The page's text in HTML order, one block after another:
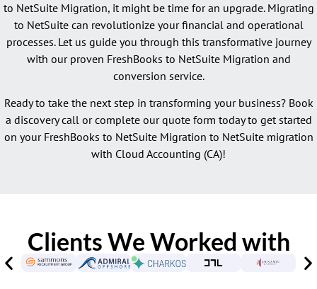
to NetSuite Migration, it might be time for an upgrade. Migrating
to NetSuite can revolutionize your financial and operational
processes. Let us guide you through this transformative journey
with our proven FreshBooks to NetSuite Migration and
conversion service.
Ready to take the next step in transforming your business? Book
a discovery call or complete our quote form today to get started
on your FreshBooks to NetSuite Migration to NetSuite migration
with Cloud Accounting (CA)!
Clients We Worked with